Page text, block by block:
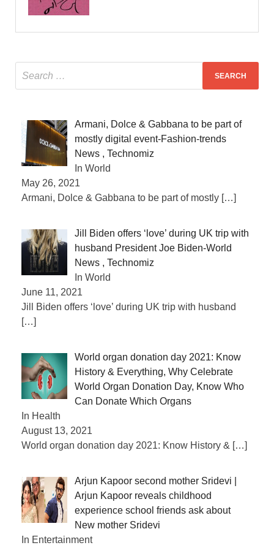
Armani, Dolce & Gabbana to be part of
mostly digital event-Fashion-trends
News , Technomiz
In World
May 26, 2021
Armani, Dolce & Gabbana to be part of mostly […]
Jill Biden offers ‘love’ during UK trip with
husband President Joe Biden-World
News , Technomiz
In World
June 11, 2021
Jill Biden offers ‘love’ during UK trip with husband
[…]
World organ donation day 2021: Know
History & Everything, Why Celebrate
World Organ Donation Day, Know Who
Can Donate Which Organs
In Health
August 13, 2021
World organ donation day 2021: Know History & […]
Arjun Kapoor second mother Sridevi |
Arjun Kapoor reveals childhood
experience school friends ask about
New mother Sridevi
In Entertainment